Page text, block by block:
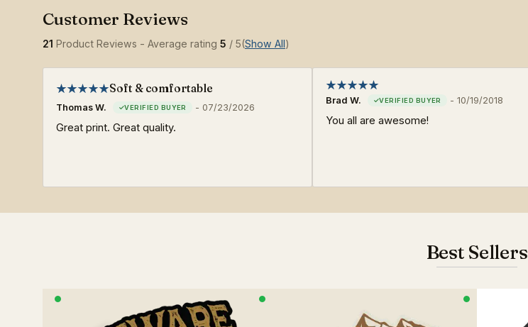
21 Product Reviews - Average rating 5 / 5(Show All)
Soft & comfortable
Thomas W. - 07/23/2026
Great print. Great quality.
Brad W. - 10/19/2018
You all are awesome!
Best Sellers